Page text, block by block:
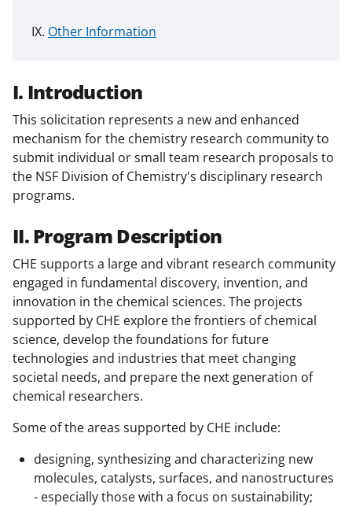
Other Information
I. Introduction
This solicitation represents a new and enhanced
mechanism for the chemistry research community to
submit individual or small team research proposals to
the NSF Division of Chemistry's disciplinary research
programs.
II. Program Description
CHE supports a large and vibrant research community
engaged in fundamental discovery, invention, and
innovation in the chemical sciences. The projects
supported by CHE explore the frontiers of chemical
science, develop the foundations for future
technologies and industries that meet changing
societal needs, and prepare the next generation of
chemical researchers.
Some of the areas supported by CHE include:
designing, synthesizing and characterizing new
molecules, catalysts, surfaces, and nanostructures
- especially those with a focus on sustainability;